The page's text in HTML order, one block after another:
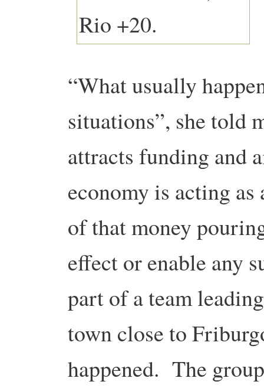
“What usually
situations”, she told
attracts funding and
economy is acting as
of that money
effect or enable any
part of a team
town close to
happened. The